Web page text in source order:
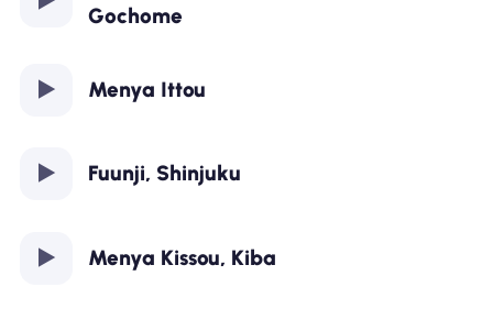
Gochome
Menya Ittou
Fuunji, Shinjuku
Menya Kissou, Kiba